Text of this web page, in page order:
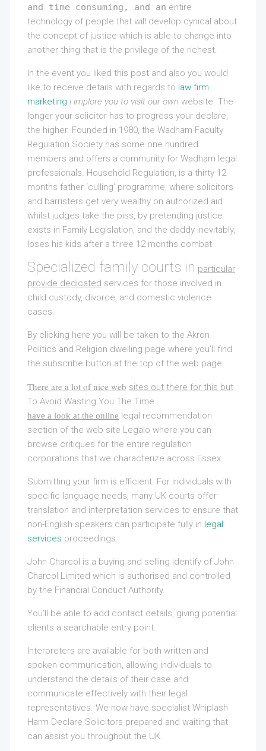
and time consuming, and an entire
technology of people that will develop cynical about
the concept of justice which is able to change into
another thing that is the privilege of the richest.
In the event you liked this post and also you would
like to receive details with regards to law firm
marketing i implore you to visit our own website. The
longer your solicitor has to progress your declare,
the higher. Founded in 1980, the Wadham Faculty
Regulation Society has some one hundred
members and offers a community for Wadham legal
professionals. Household Regulation, is a thirty 12
months father ‘culling’ programme, where solicitors
and barristers get very wealthy on authorized aid
whilst judges take the piss, by pretending justice
exists in Family Legislation, and the daddy inevitably,
loses his kids after a three 12 months combat.
Specialized family courts in particular
provide dedicated services for those involved in
child custody, divorce, and domestic violence
cases.
By clicking here you will be taken to the Akron
Politics and Religion dwelling page where you’ll find
the subscribe button at the top of the web page.
There are a lot of nice web sites out there for this but
To Avoid Wasting You The Time
have a look at the online legal recommendation
section of the web site Legalo where you can
browse critiques for the entire regulation
corporations that we characterize across Essex.
Submitting your firm is efficient. For individuals with
specific language needs, many UK courts offer
translation and interpretation services to ensure that
non-English speakers can participate fully in legal
services proceedings.
John Charcol is a buying and selling identify of John
Charcol Limited which is authorised and controlled
by the Financial Conduct Authority.
You’ll be able to add contact details, giving potential
clients a searchable entry point.
Interpreters are available for both written and
spoken communication, allowing individuals to
understand the details of their case and
communicate effectively with their legal
representatives. We now have specialist Whiplash
Harm Declare Solicitors prepared and waiting that
can assist you throughout the UK.